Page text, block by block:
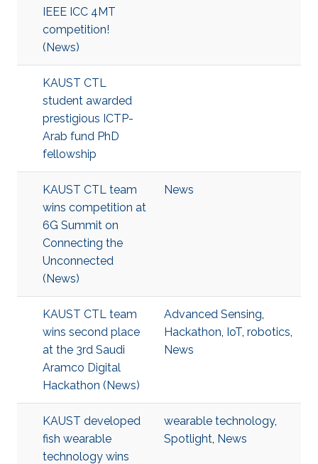
IEEE ICC 4MT
competition!
(News)
KAUST CTL
student awarded
prestigious ICTP-
Arab fund PhD
fellowship
KAUST CTL team
wins competition at
6G Summit on
Connecting the
Unconnected
(News)
News
KAUST CTL team
wins second place
at the 3rd Saudi
Aramco Digital
Hackathon (News)
Advanced Sensing,
Hackathon, IoT, robotics,
News
KAUST developed
fish wearable
technology wins
wearable technology,
Spotlight, News